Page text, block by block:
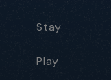
Stay
Play